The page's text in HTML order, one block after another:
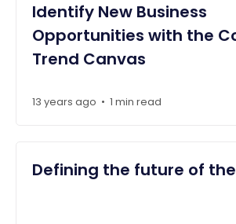
Identify New Business
Opportunities with the
Trend Canvas
13 years ago • 1 min read
Defining the future of